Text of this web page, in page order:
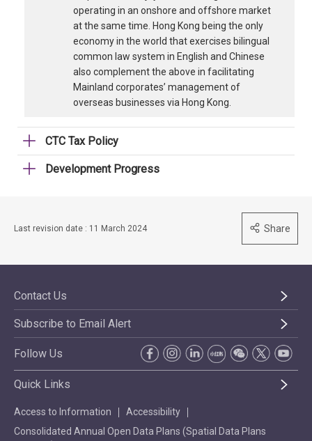
operating in an onshore and offshore market
at the same time. Hong Kong being the only
economy in the world that exercises bilingual
common law system in English and Chinese
also complement the above in facilitating
Mainland corporates’ management of
overseas businesses via Hong Kong.
CTC Tax Policy
Development Progress
Last revision date : 11 March 2024 Share
Contact Us
Subscribe to Email Alert
Follow Us
Quick Links
Access to Information
Accessibility
Consolidated Annual Open Data Plans (Spatial Data Plans